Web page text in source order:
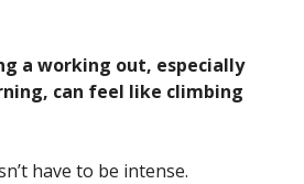
a working out, especially
can feel like climbing
have to be intense.